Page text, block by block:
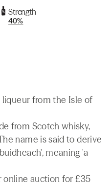
Strength
40%
from the Isle of
from Scotch whisky,
name is said to derive
meaning 'a
online auction for £35